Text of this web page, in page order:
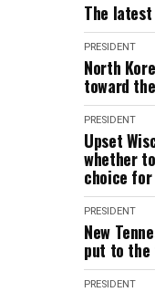
The
PRESIDENT
North
toward
PRESIDENT
Upset
whether
choice
PRESIDENT
New
put to
PRESIDENT